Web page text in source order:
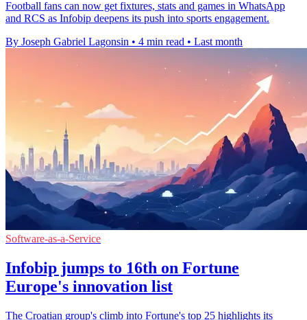
Football fans can now get fixtures, stats and games in WhatsApp
and RCS as Infobip deepens its push into sports engagement.
By Joseph Gabriel Lagonsin • 4 min read • Last month
Software-as-a-Service
Infobip jumps to 16th on Fortune
Europe's innovation list
The Croatian group's climb into Fortune's top 25 highlights its